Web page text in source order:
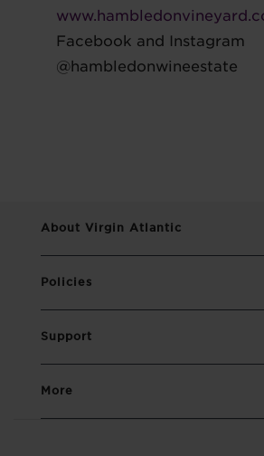
Facebook and Instagram
@hambledonwineestate
About Virgin Atlantic
Policies
Support
More